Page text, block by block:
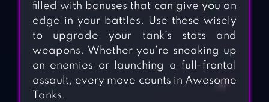
filled with bonuses that can give you an
edge in your battles. Use these wisely
to upgrade your tank’s stats and
weapons. Whether you’re sneaking up
on enemies or launching a full-frontal
assault, every move counts in Awesome
Tanks.